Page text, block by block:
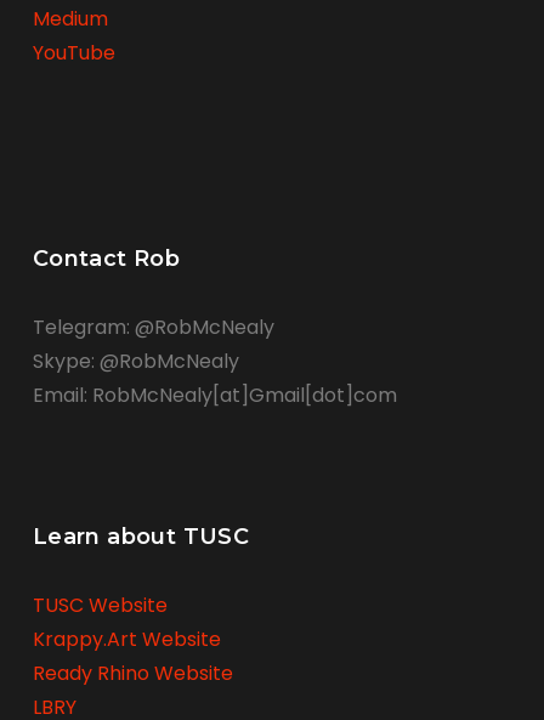
Medium
YouTube
Contact Rob
Telegram: @RobMcNealy
Skype: @RobMcNealy
Email: RobMcNealy[at]Gmail[dot]com
Learn about TUSC
TUSC Website
Krappy.Art Website
Ready Rhino Website
LBRY